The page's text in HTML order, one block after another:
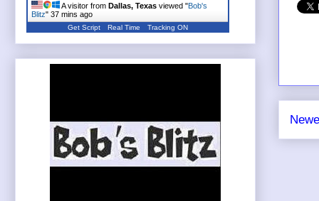
A visitor from Dallas, Texas viewed "Bob's
Blitz" 37 mins ago
Get Script Real Time Tracking ON